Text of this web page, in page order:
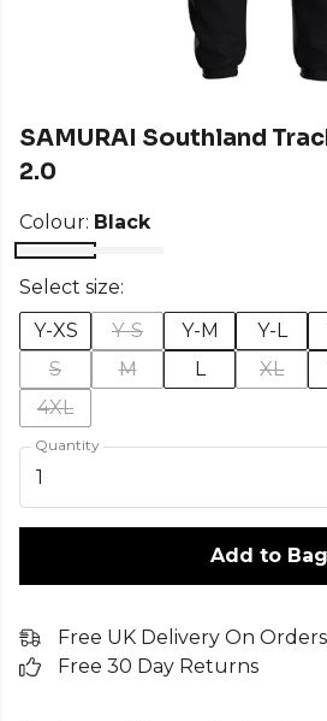
SAMURAI Southland
2.0
Colour: Black
Select size:
Y-XS
Y-S Y-M Y-L
S
M L XL
4XL
Quantity
1
Add to Bag
Free UK Delivery On
Free 30 Day Returns